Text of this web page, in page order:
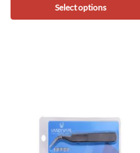
Select options